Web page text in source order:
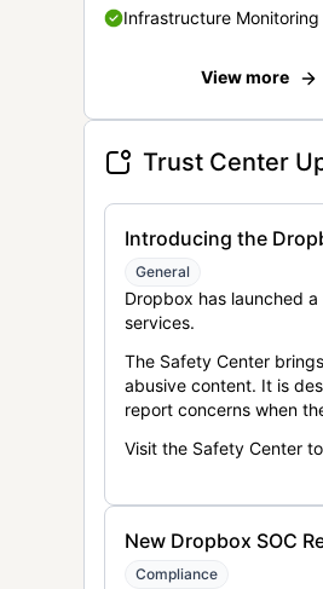
Infrastructure Monitoring
View more
Trust Center
Introducing the
General
Dropbox has launched
services.
The Safety Center
abusive content. It is
report concerns when
Visit the Safety Center
New Dropbox SOC
Compliance